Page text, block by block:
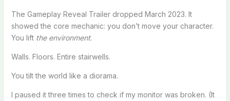
The Gameplay Reveal Trailer dropped March 2023. It
showed the core mechanic: you don’t move your character.
You lift the environment.
Walls. Floors. Entire stairwells.
You tilt the world like a diorama.
I paused it three times to check if my monitor was broken. (It